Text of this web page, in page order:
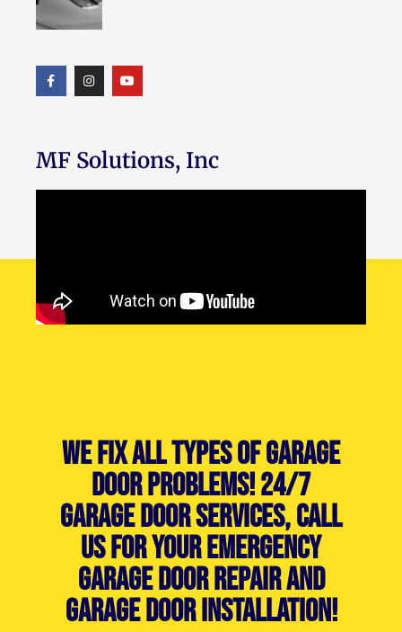
MF Solutions, Inc
We Fix All Types of Garage
Door Problems! 24/7
Garage Door Services, Call
Us For Your Emergency
Garage Door Repair and
Garage Door Installation!